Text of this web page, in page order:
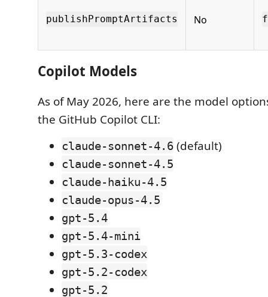
publishPromptArtifacts No
Copilot Models
As of May 2026, here are the model
the GitHub Copilot CLI:
claude-sonnet-4.6 (default)
claude-sonnet-4.5
claude-haiku-4.5
claude-opus-4.5
gpt-5.4
gpt-5.4-mini
gpt-5.3-codex
gpt-5.2-codex
gpt-5.2